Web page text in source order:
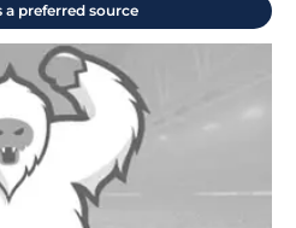
a preferred source